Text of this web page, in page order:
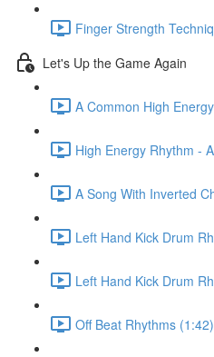
Finger Strength
Let's Up the Game Again
A Common High
High Energy Rhythm -
A Song With Inverted
Left Hand Kick Drum
Left Hand Kick Drum
Off Beat Rhythms (1:42)